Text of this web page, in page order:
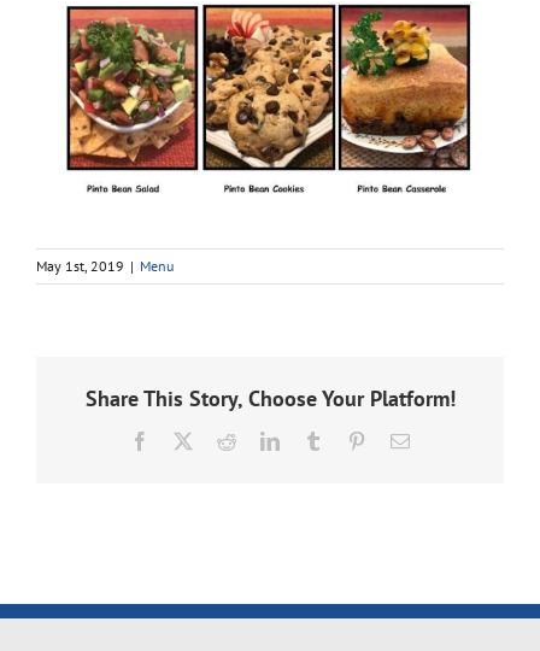
May 1st, 2019 | Menu
Share This Story, Choose Your Platform!
Facebook RedditLinkedInTumblr PinterestEmail